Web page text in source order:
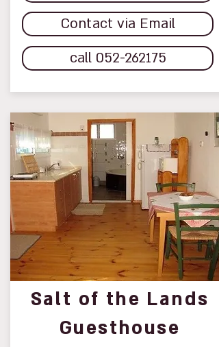
Contact via Email
call 052-262175
Salt of the Lands
Guesthouse